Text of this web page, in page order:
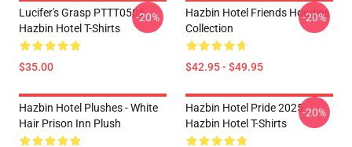
Lucifer's Grasp PTTT0505
Hazbin Hotel T-Shirts
$35.00
-20%
Hazbin Hotel Friends Hoodies
Collection
$42.95 - $49.95
-20%
Hazbin Hotel Plushes - White
Hair Prison Inn Plush
Hazbin Hotel Pride 2025
Hazbin Hotel T-Shirts
-20%